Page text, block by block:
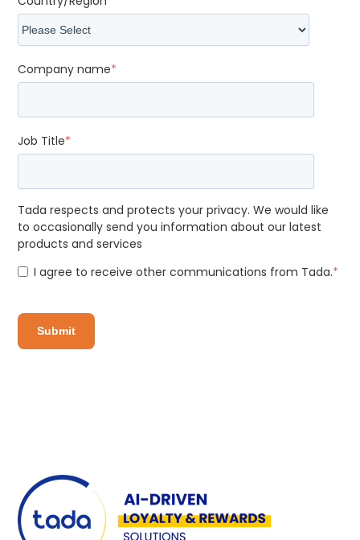
Company name*
Job Title*
Tada respects and protects your privacy. We would like
to occasionally send you information about our latest
products and services
I agree to receive other communications from Tada.*